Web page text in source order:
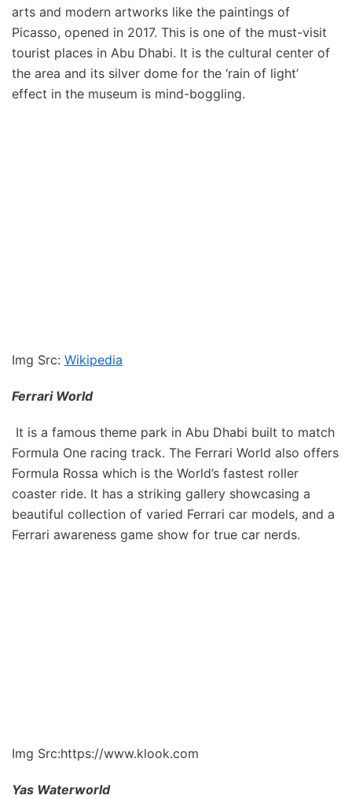
arts and modern artworks like the paintings of
Picasso, opened in 2017. This is one of the must-visit
tourist places in Abu Dhabi. It is the cultural center of
the area and its silver dome for the ‘rain of light’
effect in the museum is mind-boggling.
Img Src: Wikipedia
Ferrari World
It is a famous theme park in Abu Dhabi built to match
Formula One racing track. The Ferrari World also offers
Formula Rossa which is the World’s fastest roller
coaster ride. It has a striking gallery showcasing a
beautiful collection of varied Ferrari car models, and a
Ferrari awareness game show for true car nerds.
Img Src:https://www.klook.com
Yas Waterworld